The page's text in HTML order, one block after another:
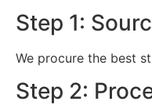
Step 1:
We procure the best
Step 2: